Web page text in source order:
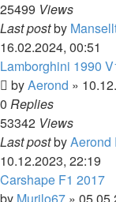
25499 Views
Last postby
16.02.2024, 00:51
Lamborghini 1990
byAerond »
0 Replies
53342 Views
Last postbyAerond
10.12.2023, 22:19
Carshape F1 2017